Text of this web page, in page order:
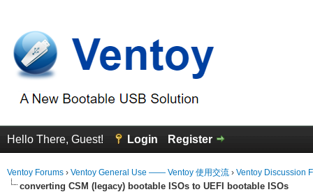
Hello There, Guest! Login Register
Ventoy Forums › Ventoy General Use —— Ventoy 使用交流 › Ventoy Discussion
converting CSM (legacy) bootable ISOs to UEFI bootable ISOs